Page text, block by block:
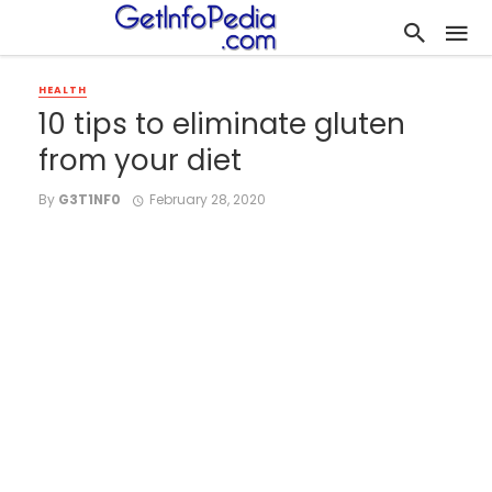
HEALTH
10 tips to eliminate gluten
from your diet
By G3T1NF0 February 28, 2020